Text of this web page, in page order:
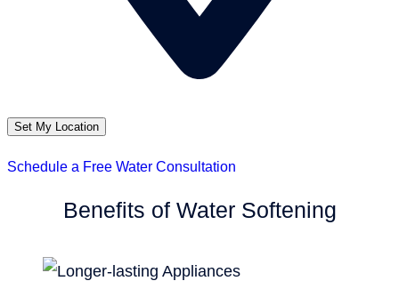
Set My Location
Schedule a Free Water Consultation
Benefits of Water Softening